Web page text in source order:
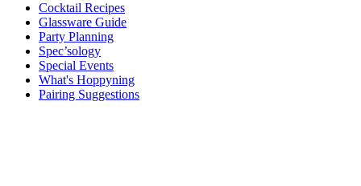
Cocktail Recipes
Glassware Guide
Party Planning
Spec’sology
Special Events
What's Hoppyning
Pairing Suggestions